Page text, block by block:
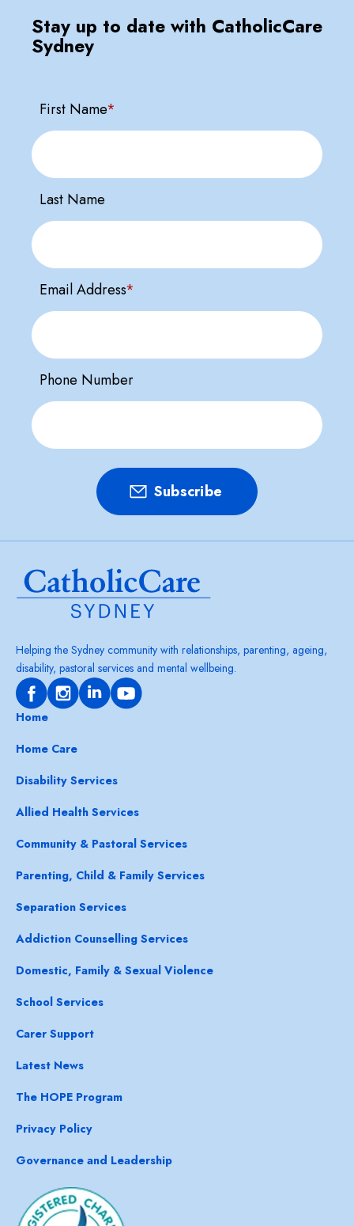
Stay up to date with CatholicCare
Sydney
First Name*
Last Name
Email Address*
Phone Number
Helping the Sydney community with relationships, parenting, ageing,
disability, pastoral services and mental wellbeing.
Home
Home Care
Disability Services
Allied Health Services
Community & Pastoral Services
Parenting, Child & Family Services
Separation Services
Addiction Counselling Services
Domestic, Family & Sexual Violence
School Services
Carer Support
Latest News
The HOPE Program
Privacy Policy
Governance and Leadership